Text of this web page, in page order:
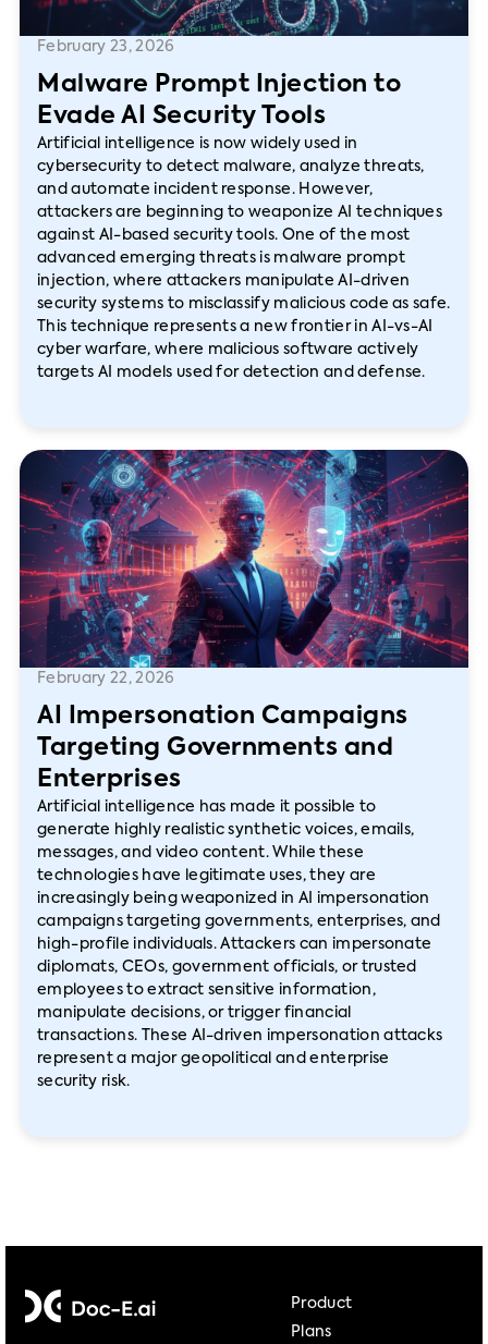
February 23, 2026
Malware Prompt Injection to
Evade AI Security Tools
Artificial intelligence is now widely used in
cybersecurity to detect malware, analyze threats,
and automate incident response. However,
attackers are beginning to weaponize AI techniques
against AI-based security tools. One of the most
advanced emerging threats is malware prompt
injection, where attackers manipulate AI-driven
security systems to misclassify malicious code as safe.
This technique represents a new frontier in AI-vs-AI
cyber warfare, where malicious software actively
targets AI models used for detection and defense.
February 22, 2026
AI Impersonation Campaigns
Targeting Governments and
Enterprises
Artificial intelligence has made it possible to
generate highly realistic synthetic voices, emails,
messages, and video content. While these
technologies have legitimate uses, they are
increasingly being weaponized in AI impersonation
campaigns targeting governments, enterprises, and
high-profile individuals. Attackers can impersonate
diplomats, CEOs, government officials, or trusted
employees to extract sensitive information,
manipulate decisions, or trigger financial
transactions. These AI-driven impersonation attacks
represent a major geopolitical and enterprise
security risk.
Product
Plans